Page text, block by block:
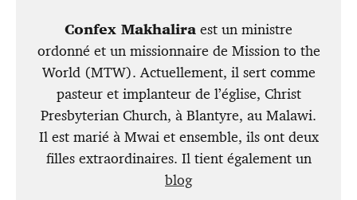
Confex Makhalira est un ministre
ordonné et un missionnaire de Mission to the
World (MTW). Actuellement, il sert comme
pasteur et implanteur de l’église, Christ
Presbyterian Church, à Blantyre, au Malawi.
Il est marié à Mwai et ensemble, ils ont deux
filles extraordinaires. Il tient également un
blog